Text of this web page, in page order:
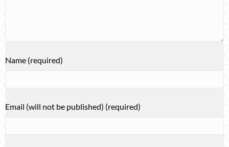
Name (required)
Email (will not be published) (required)